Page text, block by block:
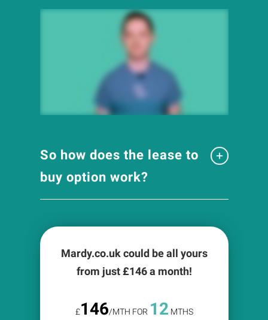
So how does the lease to
buy option work?
Mardy.co.uk could be all yours
from just £146a month!
£146/MTH FOR 12 MTHS